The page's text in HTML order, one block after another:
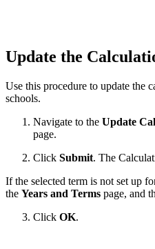
Update the
Use this procedure to update the
schools.
Navigate to the Update
page.
Click Submit. The
If the selected term is not set up
the Years and Terms page, and
Click OK.